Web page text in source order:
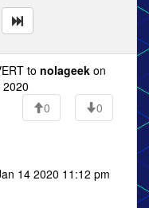
to nolageek on
0
0
14 2020 11:12 pm